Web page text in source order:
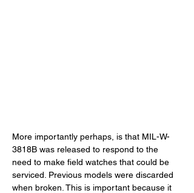
More importantly perhaps, is that MIL-W-
3818B was released to respond to the
need to make field watches that could be
serviced. Previous models were discarded
when broken. This is important because it